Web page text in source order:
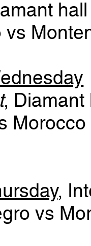
hall
vs
, Diamant
Morocco
,
vs